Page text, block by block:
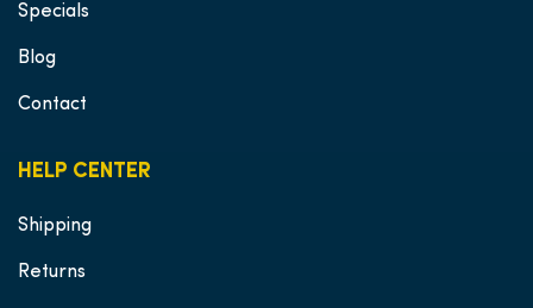
HELP CENTER
Shipping
Returns
Specials
Blog
Contact